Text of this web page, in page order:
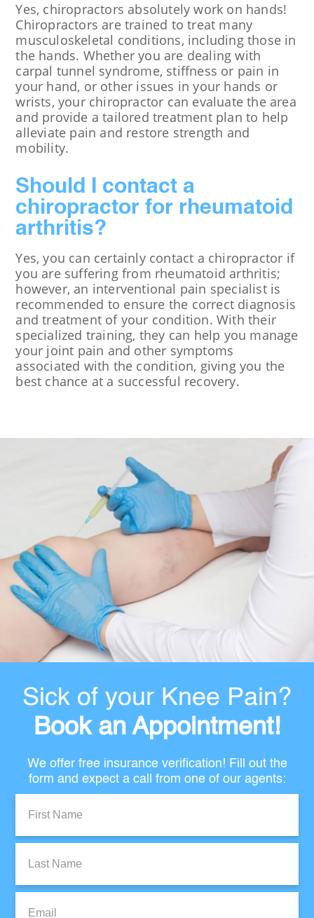
Yes, chiropractors absolutely work on hands!
Chiropractors are trained to treat many
musculoskeletal conditions, including those in
the hands. Whether you are dealing with
carpal tunnel syndrome, stiffness or pain in
your hand, or other issues in your hands or
wrists, your chiropractor can evaluate the area
and provide a tailored treatment plan to help
alleviate pain and restore strength and
mobility.
Should I contact a
chiropractor for rheumatoid
arthritis?
Yes, you can certainly contact a chiropractor if
you are suffering from rheumatoid arthritis;
however, an interventional pain specialist is
recommended to ensure the correct diagnosis
and treatment of your condition. With their
specialized training, they can help you manage
your joint pain and other symptoms
associated with the condition, giving you the
best chance at a successful recovery.
Sick of your Knee Pain?
Book an Appointment!
We offer free insurance verification! Fill out the
form and expect a call from one of our agents:
Name:
Name: